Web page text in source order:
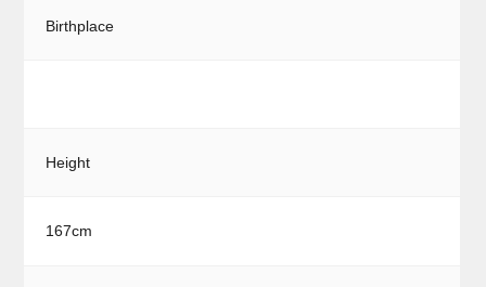
Birthplace
Height
167cm